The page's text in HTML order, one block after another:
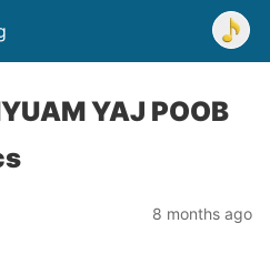
YAJ POOB
8 months ago